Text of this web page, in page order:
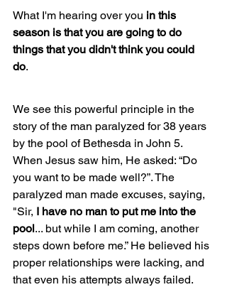
What I'm hearing over you in this
season is that you are going to do
things that you didn't think you could
do.
We see this powerful principle in the
story of the man paralyzed for 38 years
by the pool of Bethesda in John 5.
When Jesus saw him, He asked: “Do
you want to be made well?”. The
paralyzed man made excuses, saying,
"Sir, I have no man to put me into the
pool... but while I am coming, another
steps down before me.” He believed his
proper relationships were lacking, and
that even his attempts always failed.